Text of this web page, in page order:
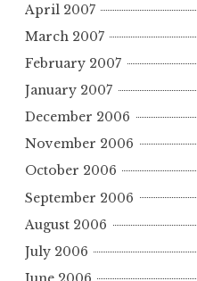
April 2007
March 2007
February 2007
January 2007
December 2006
November 2006
October 2006
September 2006
August 2006
July 2006